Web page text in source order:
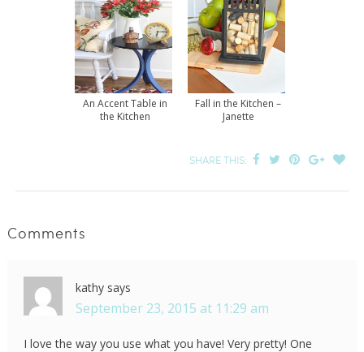
An Accent Table in
the Kitchen
Fall in the Kitchen –
Janette
SHARE THIS:
Comments
kathy says
September 23, 2015 at 11:29 am
I love the way you use what you have! Very pretty! One